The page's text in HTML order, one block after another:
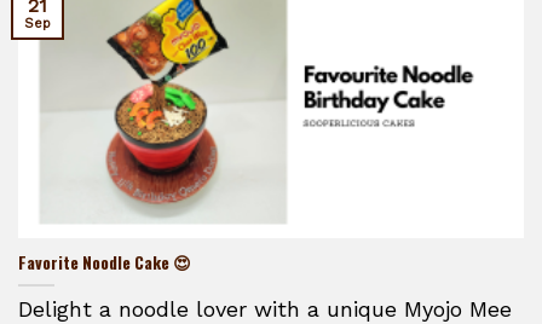
Favorite Noodle Cake 😍
Delight a noodle lover with a unique Myojo Mee
21
Sep